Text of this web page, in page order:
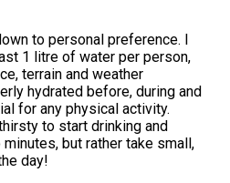
to personal preference. I
1 litre of water per person,
terrain and weather
hydrated before, during and
for any physical activity.
to start drinking and
but rather take small,
day!